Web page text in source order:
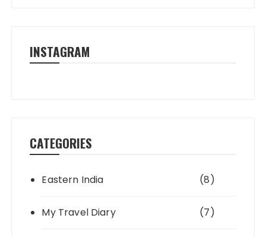
INSTAGRAM
CATEGORIES
Eastern India (8)
My Travel Diary (7)